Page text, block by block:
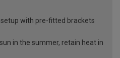
with pre-fitted brackets
in the summer, retain heat in